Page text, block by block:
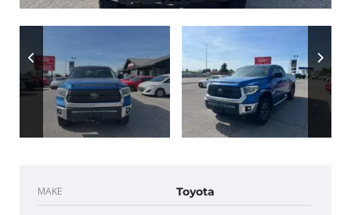
MAKE Toyota